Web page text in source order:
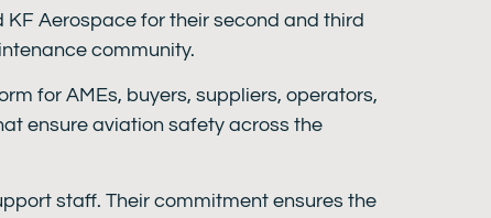
Aerospace for their second and third
community.
for AMEs, buyers, suppliers, operators,
ensure aviation safety across the
staff. Their commitment ensures the